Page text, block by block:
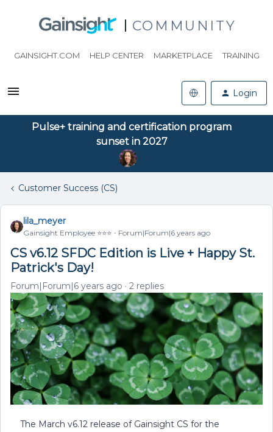
COMMUNITY
GAINSIGHT.COM HELP CENTER MARKETPLACE TRAINING
Login
Pulse+ training and certification program
sunset in 2027
Customer Success (CS)
lila_meyer
Gainsight Employee ⭐️⭐️⭐️ Forum|Forum|6 years ago
CS v6.12 SFDC Edition is Live + Happy St.
Patrick's Day!
Forum|Forum|6 years ago 2 replies
The March v6.12 release of Gainsight CS for the